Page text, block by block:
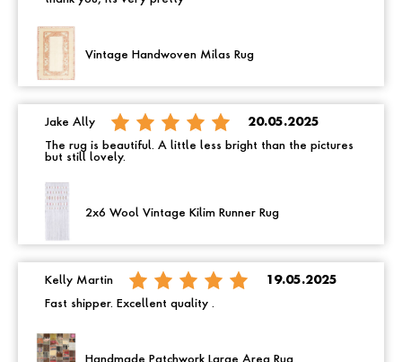
Vintage Handwoven Milas Rug
Jake Ally 20.05.2025
The rug is beautiful. A little less bright than the pictures
but still lovely.
2x6 Wool Vintage Kilim Runner Rug
Kelly Martin 19.05.2025
Fast shipper. Excellent quality .